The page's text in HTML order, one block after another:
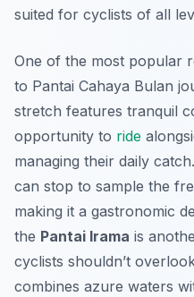
suited for cyclists of all
One of the most popular
to Pantai Cahaya Bulan
stretch features tranquil
opportunity to ride
managing their daily
can stop to sample the
making it a gastronomic
the Pantai Irama is
cyclists shouldn’t
combines azure waters